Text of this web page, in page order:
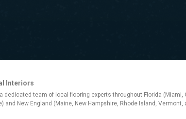
Interiors
dedicated team of local flooring experts throughout Florida (Miami,
and New England (Maine, New Hampshire, Rhode Island, Vermont,